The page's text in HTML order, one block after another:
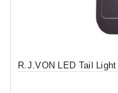
R.J.VON LED Tail